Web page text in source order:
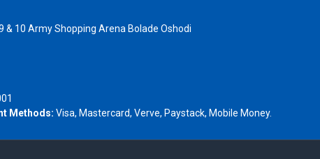
& 10 Army Shopping Arena Bolade Oshodi
- 1805367
Methods: Visa, Mastercard, Verve, Paystack, Mobile Money.